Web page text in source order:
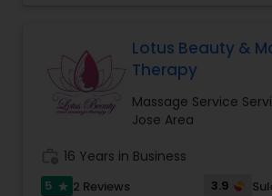
Lotus Beauty &
Therapy
Massage Service
Jose Area
16 Years in Business
5 star 2 Reviews 3.9